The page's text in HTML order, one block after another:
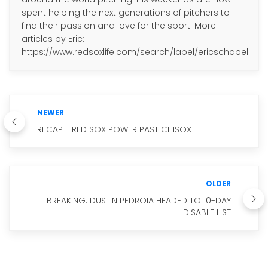
spent helping the next generations of pitchers to
find their passion and love for the sport. More
articles by Eric:
https://www.redsoxlife.com/search/label/ericschabell
NEWER
RECAP - RED SOX POWER PAST CHISOX
OLDER
BREAKING: DUSTIN PEDROIA HEADED TO 10-DAY
DISABLE LIST